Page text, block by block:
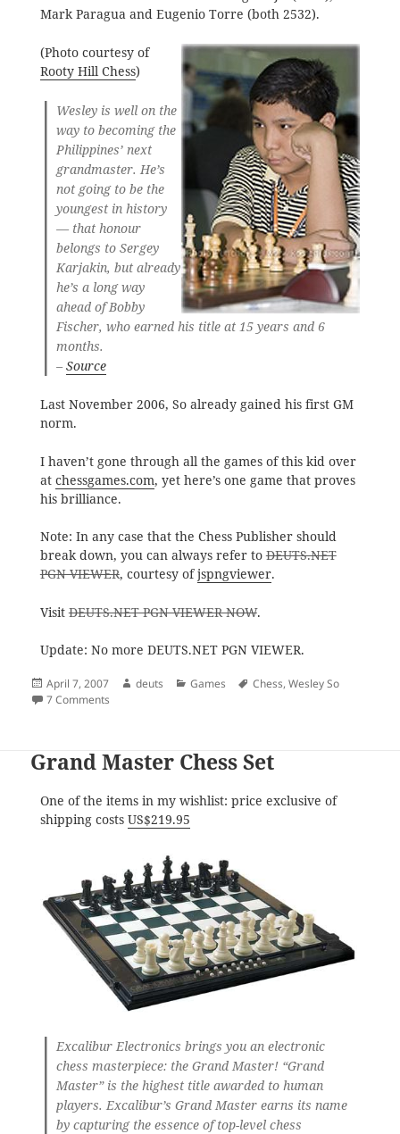
Mark Paragua and Eugenio Torre (both 2532).
(Photo courtesy of
Rooty Hill Chess)
Wesley is well on the
way to becoming the
Philippines’ next
grandmaster. He’s
not going to be the
youngest in history
— that honour
belongs to Sergey
Karjakin, but already
he’s a long way
ahead of Bobby
Fischer, who earned his title at 15 years and 6
months.
–Source
Last November 2006, So already gained his first GM
norm.
I haven’t gone through all the games of this kid over
at chessgames.com, yet here’s one game that proves
his brilliance.
Note: In any case that the Chess Publisher should
break down, you can always refer toDEUTS.NET
PGN VIEWER, courtesy ofjspngviewer.
VisitDEUTS.NET PGN VIEWER NOW.
Update: No more DEUTS.NET PGN VIEWER.
Posted
on
April 7, 2007 Author
deuts Categories
Games Tags
Chess,Wesley So
7 Comments
Grand Master Chess Set
One of the items in my wishlist: price exclusive of
shipping costs US$219.95
Excalibur Electronics brings you an electronic
chess masterpiece: the Grand Master! “Grand
Master” is the highest title awarded to human
players. Excalibur’s Grand Master earns its name
by capturing the essence of top-level chess